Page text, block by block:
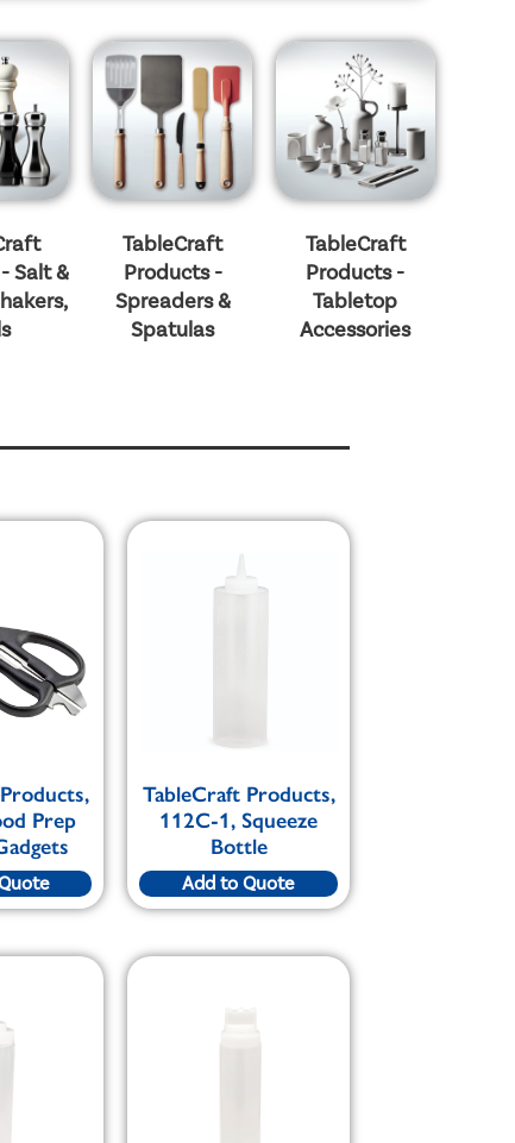
Salt &
TableCraft
Products -
Spreaders &
Spatulas
TableCraft
Products -
Tabletop
Accessories
Prep
TableCraft Products,
112C-1, Squeeze
Bottle
Add to Quote